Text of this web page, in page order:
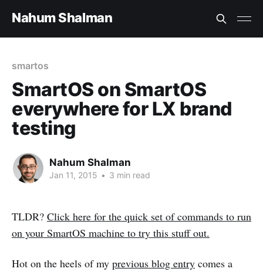
Nahum Shalman
smartos
SmartOS on SmartOS
everywhere for LX brand
testing
Nahum Shalman
Jan 11, 2015 • 3 min read
TLDR? Click here for the quick set of commands to run
on your SmartOS machine to try this stuff out.
Hot on the heels of my previous blog entry comes a